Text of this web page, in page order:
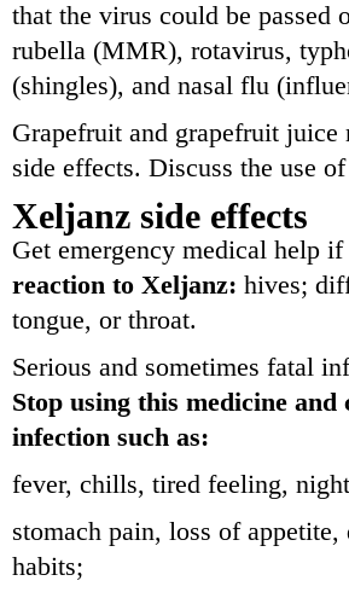
that the virus could be passed
rubella (MMR), rotavirus,
(shingles), and nasal flu
Grapefruit and grapefruit
side effects. Discuss the use
Xeljanz side effects
Get emergency medical help
reaction to Xeljanz: hives;
tongue, or throat.
Serious and sometimes fatal
Stop using this medicine
infection such as:
fever, chills, tired feeling,
stomach pain, loss of
habits;